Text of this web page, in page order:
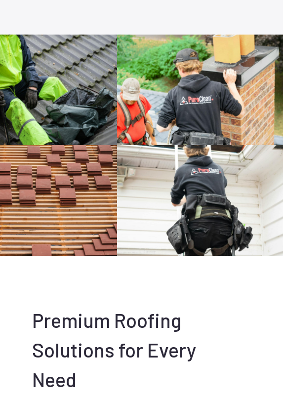
Premium Roofing
Solutions for Every
Need